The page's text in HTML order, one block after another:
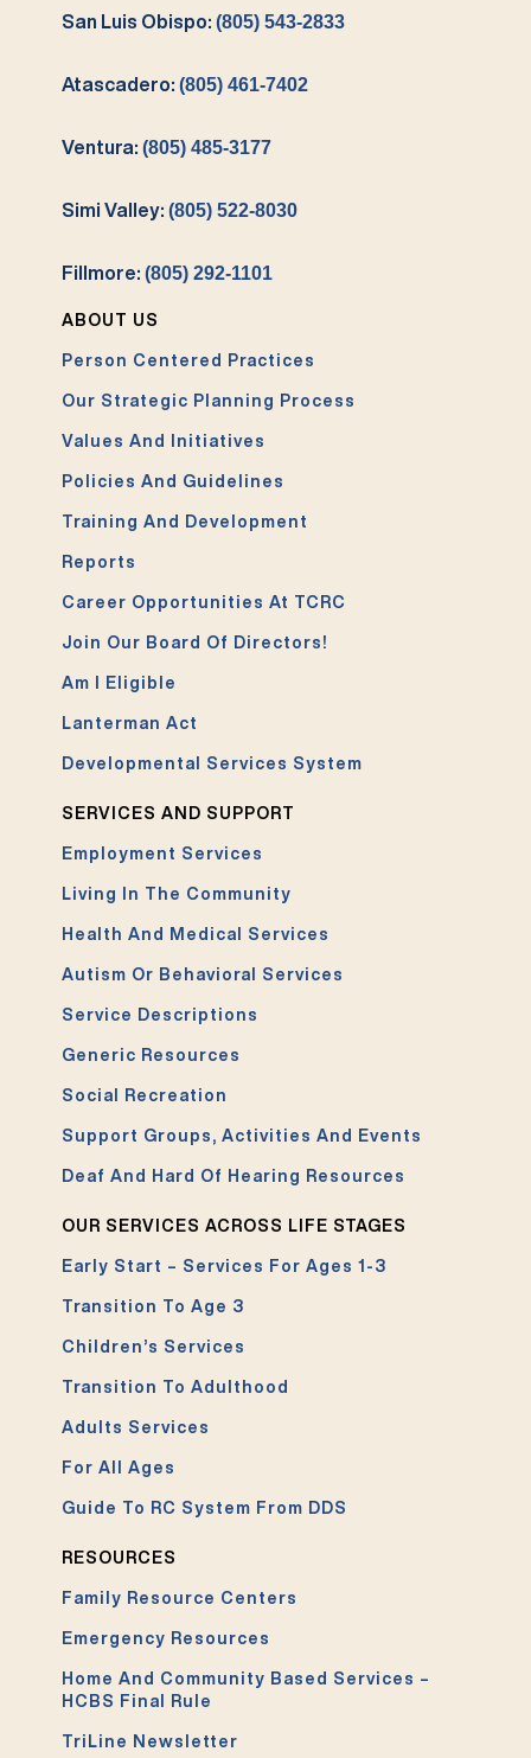
San Luis Obispo:(805) 543-2833
Atascadero:(805) 461-7402
Ventura:(805) 485-3177
Simi Valley:(805) 522-8030
Fillmore:(805) 292-1101
ABOUT US
Person Centered Practices
Our Strategic Planning Process
Values And Initiatives
Policies And Guidelines
Training And Development
Reports
Career Opportunities At TCRC
Join Our Board Of Directors!
Am I Eligible
Lanterman Act
Developmental Services System
SERVICES AND SUPPORT
Employment Services
Living In The Community
Health And Medical Services
Autism Or Behavioral Services
Service Descriptions
Generic Resources
Social Recreation
Support Groups, Activities And Events
Deaf And Hard Of Hearing Resources
OUR SERVICES ACROSS LIFE STAGES
Early Start – Services For Ages 1-3
Transition To Age 3
Children’s Services
Transition To Adulthood
Adults Services
For All Ages
Guide To RC System From DDS
RESOURCES
Family Resource Centers
Emergency Resources
Home And Community Based Services –
HCBS Final Rule
TriLine Newsletter